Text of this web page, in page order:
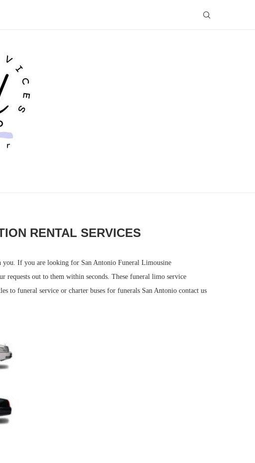
RENTAL SERVICES
you. If you are looking for San Antonio Funeral Limousine
requests out to them within seconds. These funeral limo service
to funeral service or charter buses for funerals San Antonio contact us